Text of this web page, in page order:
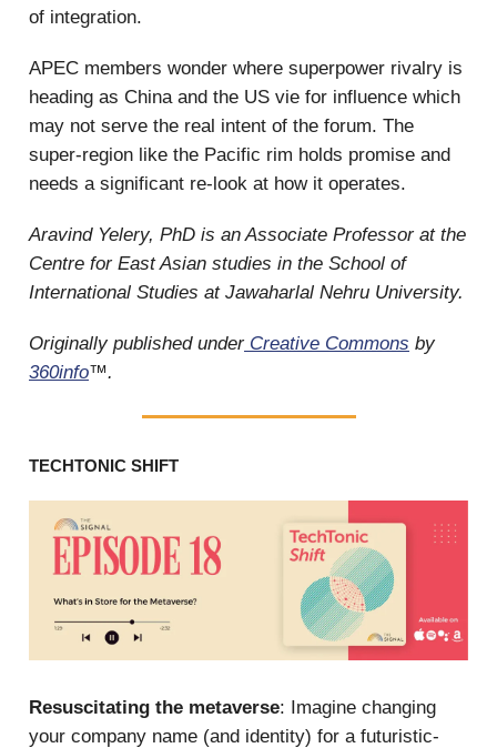
of integration.
APEC members wonder where superpower rivalry is
heading as China and the US vie for influence which
may not serve the real intent of the forum. The
super-region like the Pacific rim holds promise and
needs a significant re-look at how it operates.
Aravind Yelery, PhD is an Associate Professor at the
Centre for East Asian studies in the School of
International Studies at Jawaharlal Nehru University.
Originally published underCreative Commons by
360info™.
TECHTONIC SHIFT
Resuscitating the metaverse: Imagine changing
your company name (and identity) for a futuristic-